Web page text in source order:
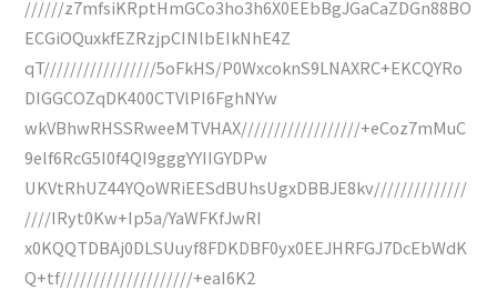
//////z7mfsiKRptHmGCo3ho3h6X0EEbBgJGaCaZDGn88BO
ECGiOQuxkfEZRzjpCINlbEIkNhE4Z
qT/////////////////5oFkHS/P0WxcoknS9LNAXRC+EKCQYRo
DIGGCOZqDK400CTVlPI6FghNYw
wkVBhwRHSSRweeMTVHAX//////////////////+eCoz7mMuC
9elf6RcG5I0f4QI9gggYYIIGYDPw
UKVtRhUZ44YQoWRiEESdBUhsUgxDBBJE8kv//////////////
////IRyt0Kw+Ip5a/YaWFKfJwRI
x0KQQTDBAj0DLSUuyf8FDKDBF0yx0EEJHRFGJ7DcEbWdK
Q+tf////////////////////+eaI6K2